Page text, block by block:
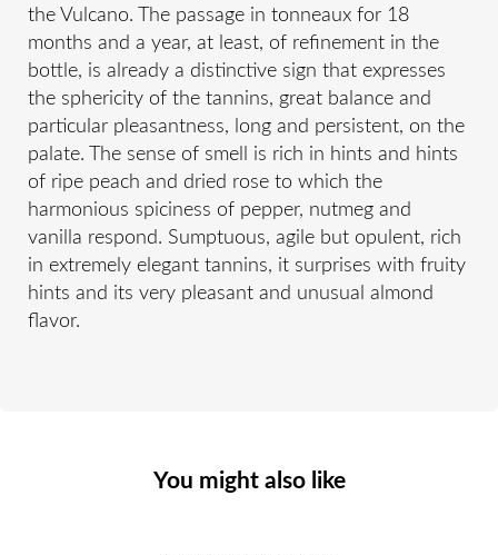
the Vulcano. The passage in tonneaux for 18
months and a year, at least, of refinement in the
bottle, is already a distinctive sign that expresses
the sphericity of the tannins, great balance and
particular pleasantness, long and persistent, on the
palate. The sense of smell is rich in hints and hints
of ripe peach and dried rose to which the
harmonious spiciness of pepper, nutmeg and
vanilla respond. Sumptuous, agile but opulent, rich
in extremely elegant tannins, it surprises with fruity
hints and its very pleasant and unusual almond
flavor.
You might also like